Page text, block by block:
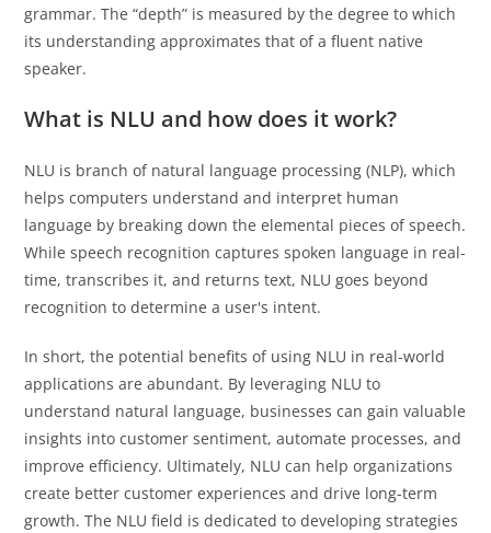
grammar. The “depth” is measured by the degree to which
its understanding approximates that of a fluent native
speaker.
What is NLU and how does it work?
NLU is branch of natural language processing (NLP), which
helps computers understand and interpret human
language by breaking down the elemental pieces of speech.
While speech recognition captures spoken language in real-
time, transcribes it, and returns text, NLU goes beyond
recognition to determine a user's intent.
In short, the potential benefits of using NLU in real-world
applications are abundant. By leveraging NLU to
understand natural language, businesses can gain valuable
insights into customer sentiment, automate processes, and
improve efficiency. Ultimately, NLU can help organizations
create better customer experiences and drive long-term
growth. The NLU field is dedicated to developing strategies